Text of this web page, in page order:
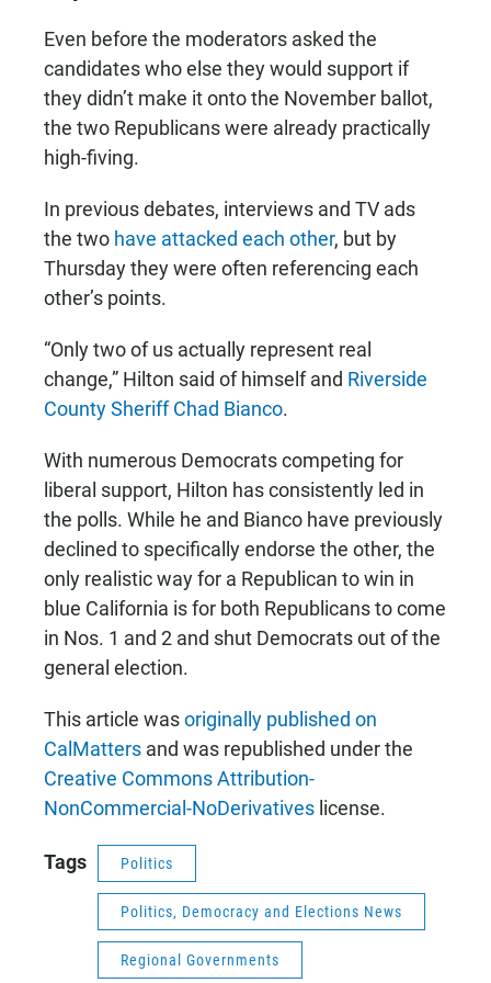
Even before the moderators asked the
candidates who else they would support if
they didn’t make it onto the November ballot,
the two Republicans were already practically
high-fiving.
In previous debates, interviews and TV ads
the two have attacked each other, but by
Thursday they were often referencing each
other’s points.
“Only two of us actually represent real
change,” Hilton said of himself and Riverside
County Sheriff Chad Bianco.
With numerous Democrats competing for
liberal support, Hilton has consistently led in
the polls. While he and Bianco have previously
declined to specifically endorse the other, the
only realistic way for a Republican to win in
blue California is for both Republicans to come
in Nos. 1 and 2 and shut Democrats out of the
general election.
This article wasoriginally published on
CalMatters and was republished under the
Creative Commons Attribution-
NonCommercial-NoDerivatives license.
Tags Politics
Politics, Democracy and Elections News
Regional Governments